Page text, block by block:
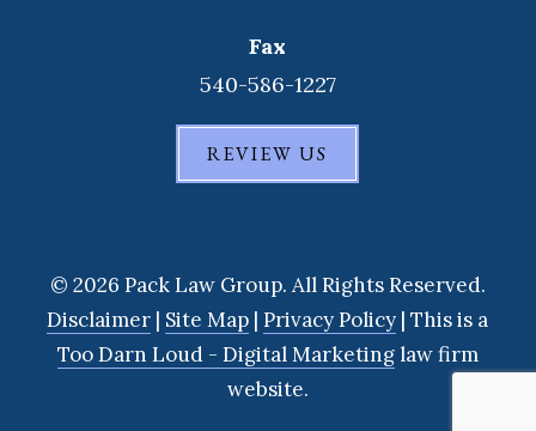
Fax
540-586-1227
REVIEW US
© 2026 Pack Law Group. All Rights Reserved.
Disclaimer | Site Map |Privacy Policy | This is a
Too Darn Loud - Digital Marketinglaw firm
website.